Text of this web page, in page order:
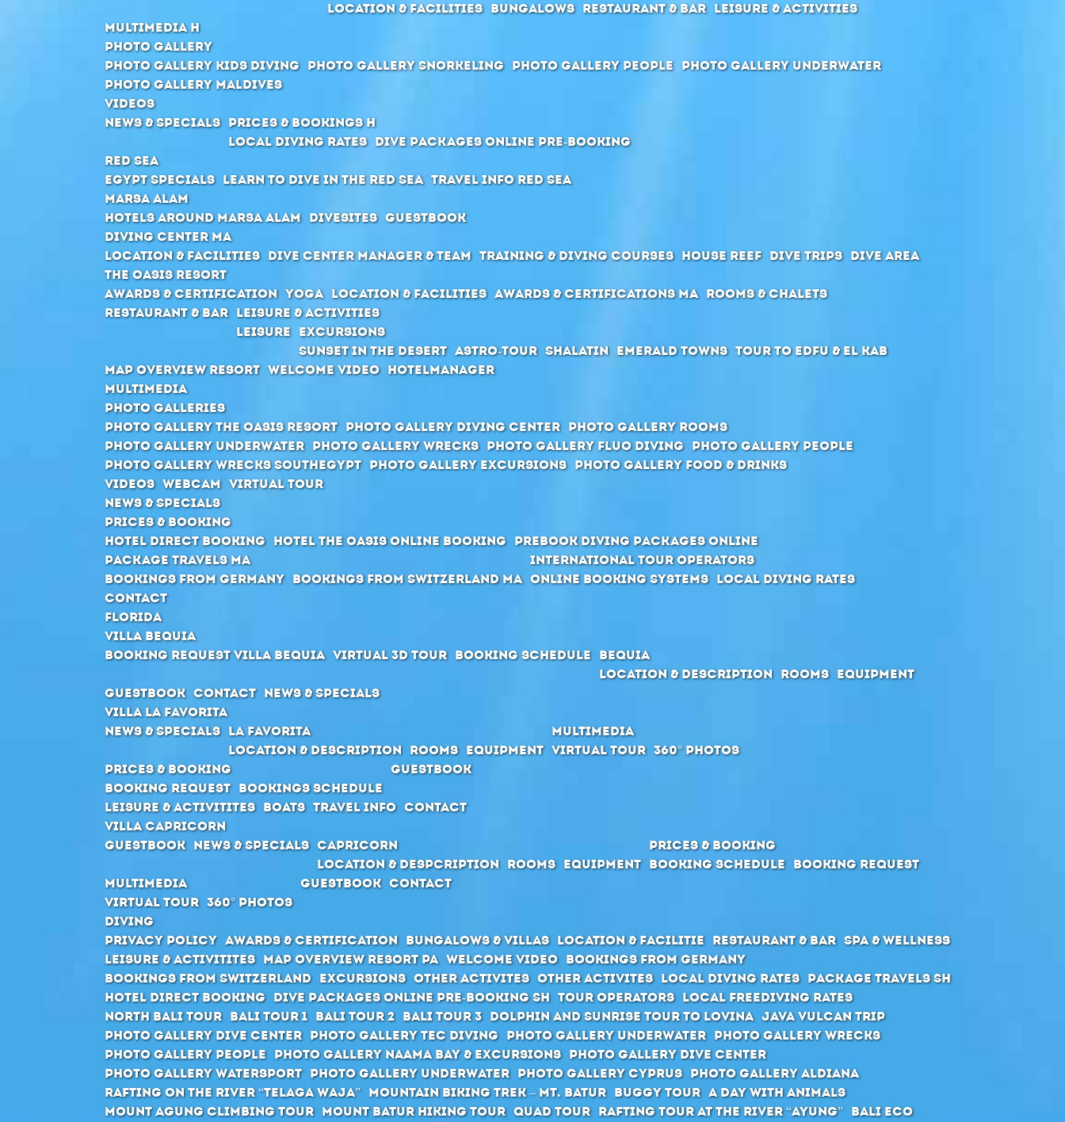
Location & Facilities Bungalows Restaurant & Bar Leisure & Activities
Multimedia H
Photo Gallery
Photo Gallery Kids Diving Photo Gallery Snorkeling Photo Gallery People Photo Gallery Underwater
Photo Gallery Maldives
Videos
News & Specials Prices & Bookings H
Local Diving Rates Dive packages Online pre-booking
Red Sea
Egypt Specials Learn to dive in the Red Sea Travel Info Red Sea
Marsa Alam
Hotels around Marsa Alam Divesites Guestbook
Diving Center MA
Location & Facilities Dive center manager & Team Training & diving courses House Reef Dive Trips Dive Area
The Oasis Resort
Awards & Certification Yoga Location & Facilities Awards & Certifications MA Rooms & Chalets
Restaurant & Bar Leisure & Activities
Leisure Excursions
Sunset in the desert Astro-Tour Shalatin Emerald Towns Tour to Edfu & El Kab
Map Overview Resort Welcome Video Hotelmanager
Multimedia
Photo Galleries
Photo Gallery The Oasis Resort Photo Gallery Diving Center Photo Gallery Rooms
Photo Gallery Underwater Photo Gallery Wrecks Photo Gallery Fluo Diving Photo Gallery People
Photo Gallery Wrecks Southegypt Photo Gallery Excursions Photo Gallery Food & Drinks
Videos Webcam Virtual Tour
News & Specials
Prices & Booking
Hotel direct booking Hotel The Oasis Online Booking Prebook Diving Packages online
Package Travels MA
Bookings from Germany Bookings from Switzerland MA
International Tour Operators
Online Booking Systems Local Diving Rates
Contact
Florida
Villa Bequia
Booking request Villa Bequia Virtual 3D Tour Booking schedule Bequia
Location & Description Rooms Equipment
Guestbook Contact News & Specials
Villa La Favorita
News & Specials La Favorita
Location & Description Rooms Equipment
Multimedia
Virtual Tour 360° Photos
Prices & Booking
Booking request Bookings schedule
Guestbook
Leisure & Activitites Boats Travel Info Contact
Villa Capricorn
Guestbook News & Specials Capricorn
Location & Despcription Rooms Equipment
Prices & Booking
Booking schedule Booking request
Multimedia
Virtual Tour 360° Photos
Guestbook Contact
Diving
Privacy Policy Awards & Certification Bungalows & Villas Location & Facilitie Restaurant & Bar SPA & Wellness
Leisure & Activitites Map Overview Resort PA Welcome Video Bookings from Germany
Bookings from Switzerland Excursions Other activites Other activites Local Diving Rates Package Travels SH
Hotel direct booking Dive packages Online pre-booking SH Tour Operators Local Freediving Rates
North Bali Tour Bali Tour 1 Bali Tour 2 Bali Tour 3 Dolphin and Sunrise Tour to Lovina Java Vulcan Trip
Photo Gallery Dive Center Photo Gallery Tec Diving Photo Gallery Underwater Photo Gallery Wrecks
Photo Gallery People Photo Gallery Naama Bay & Excursions Photo Gallery Dive Center
Photo Gallery Watersport Photo Gallery Underwater Photo Gallery Cyprus Photo Gallery Aldiana
Rafting on the river “Telaga Waja” Mountain Biking Trek – Mt. Batur Buggy Tour A day with animals
Mount Agung climbing tour Mount Batur hiking tour Quad Tour Rafting Tour at the river “Ayung” Bali ECO